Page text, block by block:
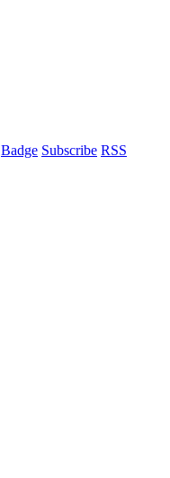
Badge Subscribe RSS